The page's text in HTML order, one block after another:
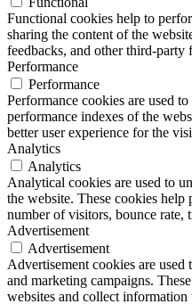
Functional cookies help to
sharing the content of the
feedbacks, and other third-party
Performance
Performance
Performance cookies are used
performance indexes of the
better user experience for the
Analytics
Analytics
Analytical cookies are used to
the website. These cookies
number of visitors, bounce rate,
Advertisement
Advertisement
Advertisement cookies are
and marketing campaigns.
websites and collect information